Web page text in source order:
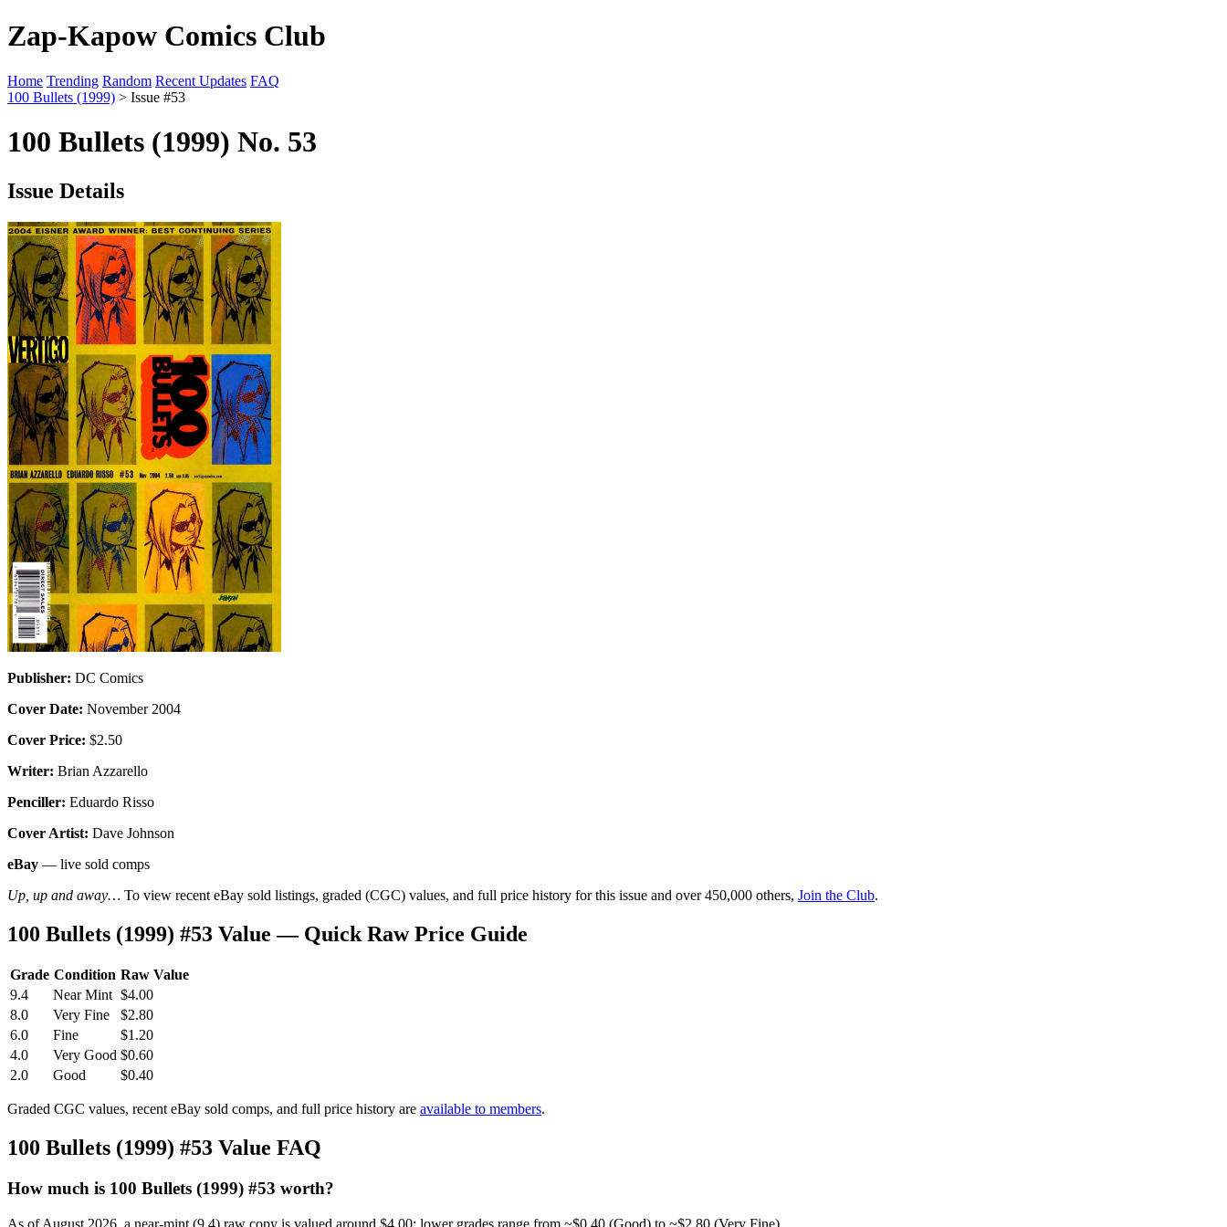
Zap-Kapow Comics Club
Home Trending Random Recent Updates FAQ
100 Bullets (1999) > Issue #53
100 Bullets (1999) No. 53
Issue Details
Publisher: DC Comics
Cover Date: November 2004
Cover Price: $2.50
Writer: Brian Azzarello
Penciller: Eduardo Risso
Cover Artist: Dave Johnson
eBay — live sold comps
Up, up and away… To view recent eBay sold listings, graded (CGC) values, and full price history for this issue and over 450,000 others, Join the Club.
100 Bullets (1999) #53 Value — Quick Raw Price Guide
Grade Condition Raw Value
9.4
Near Mint $4.00
8.0
Very Fine
$2.80
6.0
Fine
$1.20
4.0
Very Good $0.60
2.0
Good $0.40
Graded CGC values, recent eBay sold comps, and full price history are available to members.
100 Bullets (1999) #53 Value FAQ
How much is 100 Bullets (1999) #53 worth?
As of August 2026, a near-mint (9.4) raw copy is valued around $4.00; lower grades range from ~$0.40 (Good) to ~$2.80 (Very Fine).